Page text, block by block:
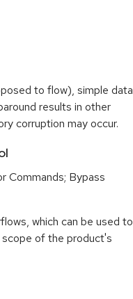
to flow), simple data
results in other
corruption may occur.
Commands; Bypass
which can be used to
of the product's